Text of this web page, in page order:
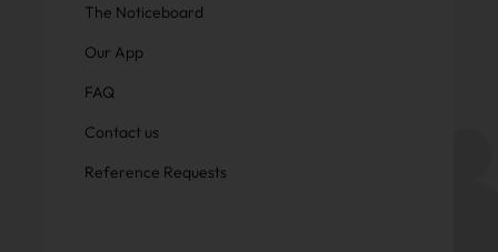
The Noticeboard
Our App
FAQ
Contact us
Reference Requests